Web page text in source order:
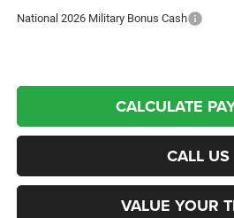
National 2026 Military Bonus Cash
CALCULATE
CALL US
VALUE YOUR